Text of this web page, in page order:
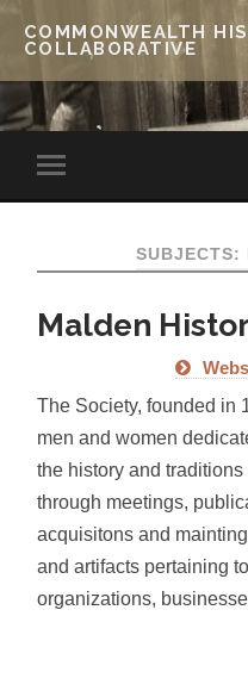
COMMONWEALTH
COLLABORATIVE
SUBJECTS:
Malden
The Society, founded in
men and women
the history and
through meetings,
acquisitons and
and artifacts pertaining
organizations,